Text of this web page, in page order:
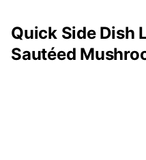
Quick Side Dish
Sautéed